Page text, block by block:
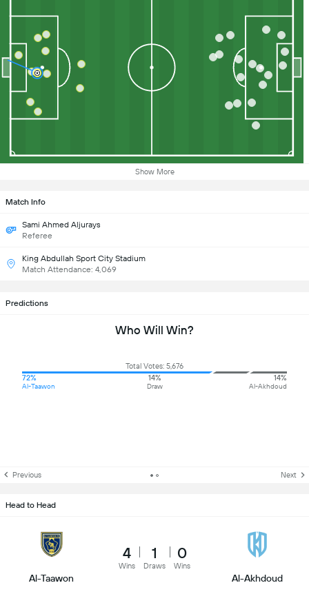
Show More
Match Info
Sami Ahmed Aljurays
Referee
King Abdullah Sport City Stadium
Match Attendance: 4,069
Predictions
Who Will Win?
Total Votes: 5,676
72%
Al-Taawon
14%
Draw
14%
Al-Akhdoud
Previous Next
Head to Head
Al-Taawon
4
Wins
1
Draws
0
Wins
Al-Akhdoud